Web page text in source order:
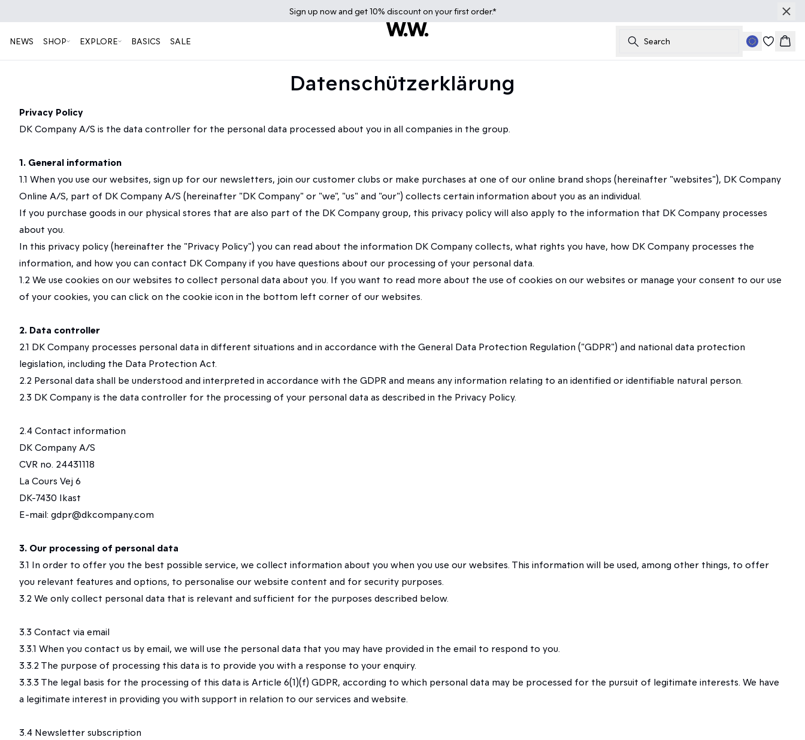
Sign up now and get 10% discount on your first order.*
NEWS SHOP EXPLORE BASICS SALE Search
Datenschützerklärung
Privacy Policy
DK Company A/S is the data controller for the personal data processed about you in all companies in the group.
1. General information
1.1 When you use our websites, sign up for our newsletters, join our customer clubs or make purchases at one of our online brand shops (hereinafter "websites"), DK Company
Online A/S, part of DK Company A/S (hereinafter "DK Company" or "we", "us" and "our") collects certain information about you as an individual.
If you purchase goods in our physical stores that are also part of the DK Company group, this privacy policy will also apply to the information that DK Company processes
about you.
In this privacy policy (hereinafter the "Privacy Policy") you can read about the information DK Company collects, what rights you have, how DK Company processes the
information, and how you can contact DK Company if you have questions about our processing of your personal data.
1.2 We use cookies on our websites to collect personal data about you. If you want to read more about the use of cookies on our websites or manage your consent to our use
of your cookies, you can click on the cookie icon in the bottom left corner of our websites.
2. Data controller
2.1 DK Company processes personal data in different situations and in accordance with the General Data Protection Regulation ("GDPR") and national data protection
legislation, including the Data Protection Act.
2.2 Personal data shall be understood and interpreted in accordance with the GDPR and means any information relating to an identified or identifiable natural person.
2.3 DK Company is the data controller for the processing of your personal data as described in the Privacy Policy.
2.4 Contact information
DK Company A/S
CVR no. 24431118
La Cours Vej 6
DK-7430 Ikast
E-mail: gdpr@dkcompany.com
3. Our processing of personal data
3.1 In order to offer you the best possible service, we collect information about you when you use our websites. This information will be used, among other things, to offer
you relevant features and options, to personalise our website content and for security purposes.
3.2 We only collect personal data that is relevant and sufficient for the purposes described below.
3.3 Contact via email
3.3.1 When you contact us by email, we will use the personal data that you may have provided in the email to respond to you.
3.3.2 The purpose of processing this data is to provide you with a response to your enquiry.
3.3.3 The legal basis for the processing of this data is Article 6(1)(f) GDPR, according to which personal data may be processed for the pursuit of legitimate interests. We have
a legitimate interest in providing you with support in relation to our services and website.
3.4 Newsletter subscription